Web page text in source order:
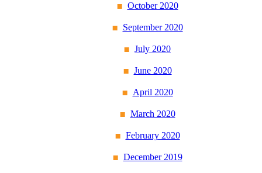
October 2020
September 2020
July 2020
June 2020
April 2020
March 2020
February 2020
December 2019